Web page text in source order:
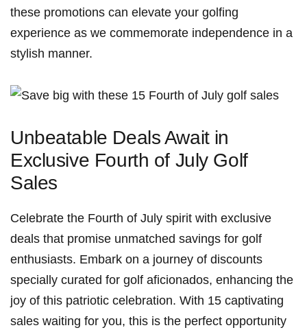
these promotions ⁣can elevate ⁣your⁢ golfing
experience as we​ commemorate independence in ⁤a
stylish manner.
Unbeatable Deals Await ⁤in
Exclusive Fourth of July Golf
Sales
Celebrate the Fourth of July spirit ‌with ​exclusive
deals that promise ⁢unmatched⁢ savings for‍ golf⁢
enthusiasts. Embark on a journey of ‌discounts
specially curated ‍for golf ‍aficionados, enhancing the
joy of this​ patriotic celebration. With 15⁣ captivating
sales waiting for you, this is the perfect opportunity